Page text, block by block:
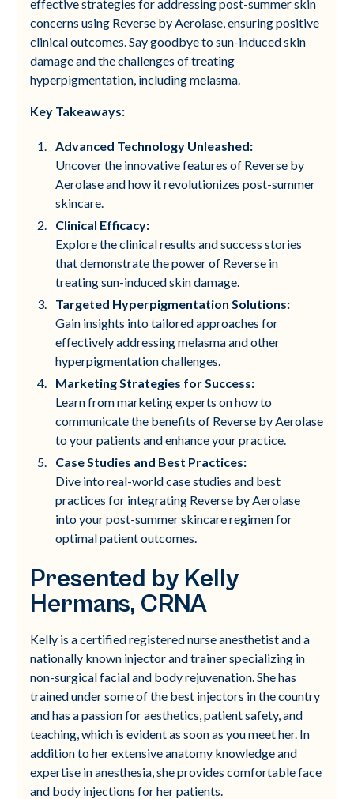
effective strategies for addressing post-summer skin
concerns using Reverse by Aerolase, ensuring positive
clinical outcomes. Say goodbye to sun-induced skin
damage and the challenges of treating
hyperpigmentation, including melasma.
Key Takeaways:
Advanced Technology Unleashed:
Uncover the innovative features of Reverse by
Aerolase and how it revolutionizes post-summer
skincare.
Clinical Efficacy:
Explore the clinical results and success stories
that demonstrate the power of Reverse in
treating sun-induced skin damage.
Targeted Hyperpigmentation Solutions:
Gain insights into tailored approaches for
effectively addressing melasma and other
hyperpigmentation challenges.
Marketing Strategies for Success:
Learn from marketing experts on how to
communicate the benefits of Reverse by Aerolase
to your patients and enhance your practice.
Case Studies and Best Practices:
Dive into real-world case studies and best
practices for integrating Reverse by Aerolase
into your post-summer skincare regimen for
optimal patient outcomes.
Presented by Kelly
Hermans, CRNA
Kelly is a certified registered nurse anesthetist and a
nationally known injector and trainer specializing in
non-surgical facial and body rejuvenation. She has
trained under some of the best injectors in the country
and has a passion for aesthetics, patient safety, and
teaching, which is evident as soon as you meet her. In
addition to her extensive anatomy knowledge and
expertise in anesthesia, she provides comfortable face
and body injections for her patients.